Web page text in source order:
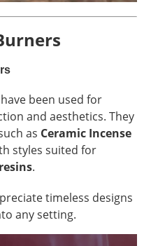
been used for
and aesthetics. They
as Ceramic Incense
styles suited for
.
timeless designs
any setting.